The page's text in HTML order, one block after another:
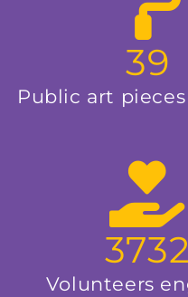
39
Public art
3732
Volunteers